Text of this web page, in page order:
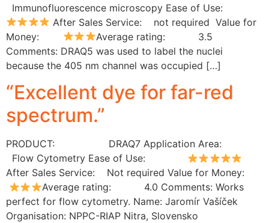
Immunofluorescence microscopy Ease of Use:
After Sales Service: not required Value for
Money:
Average rating: 3.5
Comments: DRAQ5 was used to label the nuclei
because the 405 nm channel was occupied […]
“Excellent dye for far-red
spectrum.”
PRODUCT: DRAQ7 Application Area:
Flow Cytometry Ease of Use:
After Sales Service: Not required Value for Money:
Average rating: 4.0 Comments: Works
perfect for flow cytometry. Name: Jaromír Vašíček
Organisation: NPPC-RIAP Nitra, Slovensko